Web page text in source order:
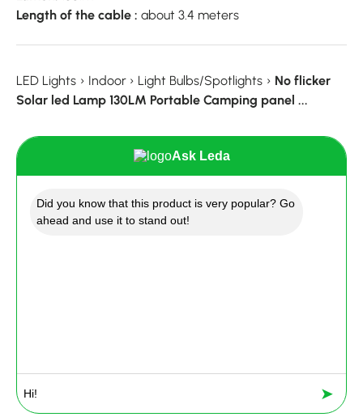
Length of the cable : about 3.4 meters
LED Lights › Indoor › Light Bulbs/Spotlights › No flicker
Solar led Lamp 130LM Portable Camping panel ...
Ask Leda
Did you know that this product is very popular? Go
ahead and use it to stand out!
➤